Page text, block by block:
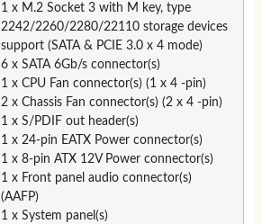
1 x M.2 Socket 3 with M key, type
2242/2260/2280/22110 storage devices
support (SATA & PCIE 3.0 x 4 mode)
6 x SATA 6Gb/s connector(s)
1 x CPU Fan connector(s) (1 x 4 -pin)
2 x Chassis Fan connector(s) (2 x 4 -pin)
1 x S/PDIF out header(s)
1 x 24-pin EATX Power connector(s)
1 x 8-pin ATX 12V Power connector(s)
1 x Front panel audio connector(s)
(AAFP)
1 x System panel(s)